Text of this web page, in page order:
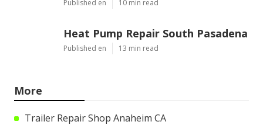
Published en 10 min read
Heat Pump Repair South Pasadena
Published en 13 min read
More
Trailer Repair Shop Anaheim CA